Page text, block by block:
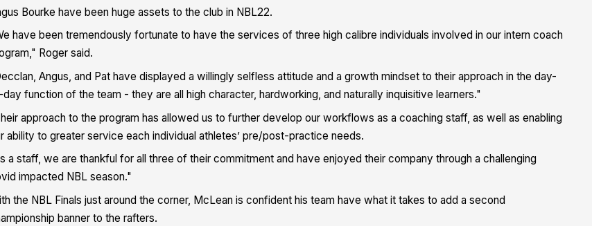
Bourke have been huge assets to the club in NBL22.
have been tremendously fortunate to have the services of three high calibre individuals involved in our intern coach
Roger said.
Angus, and Pat have displayed a willingly selfless attitude and a growth mindset to their approach in the day-
function of the team - they are all high character, hardworking, and naturally inquisitive learners."
approach to the program has allowed us to further develop our workflows as a coaching staff, as well as enabling
ability to greater service each individual athletes’ pre/post-practice needs.
a staff, we are thankful for all three of their commitment and have enjoyed their company through a challenging
impacted NBL season."
the NBL Finals just around the corner, McLean is confident his team have what it takes to add a second
banner to the rafters.